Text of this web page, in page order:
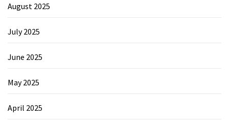
August 2025
July 2025
June 2025
May 2025
April 2025